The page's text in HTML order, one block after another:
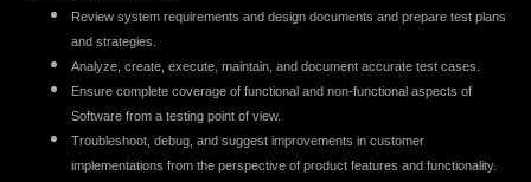
Review system requirements and design documents and prepare test plans
and strategies.
Analyze, create, execute, maintain, and document accurate test cases.
Ensure complete coverage of functional and non-functional aspects of
Software from a testing point of view.
Troubleshoot, debug, and suggest improvements in customer
implementations from the perspective of product features and functionality.